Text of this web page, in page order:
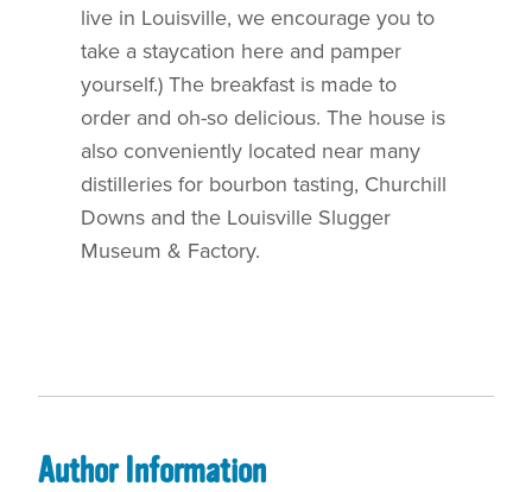
live in Louisville, we encourage you to
take a staycation here and pamper
yourself.) The breakfast is made to
order and oh-so delicious. The house is
also conveniently located near many
distilleries for bourbon tasting, Churchill
Downs and the Louisville Slugger
Museum & Factory.
Author Information